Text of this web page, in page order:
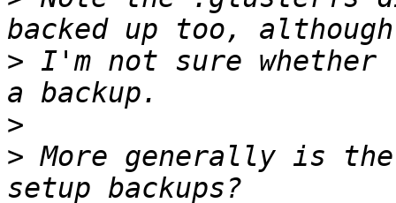
> I'm not sure
>
> More generally is